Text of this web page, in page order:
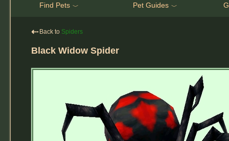
Find Pets ﹀ Pet Guides ﹀
⇠ Back to Spiders
Black Widow Spider